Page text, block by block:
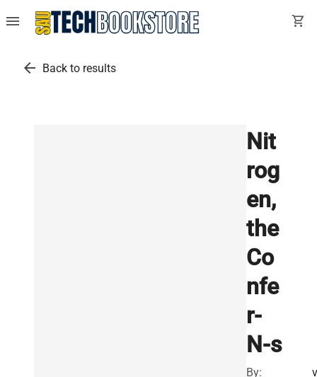
menu shopping_cart
arrow_back Back to results
Nit
rog
en,
the
Co
nfe
r-
N-s
By:
v